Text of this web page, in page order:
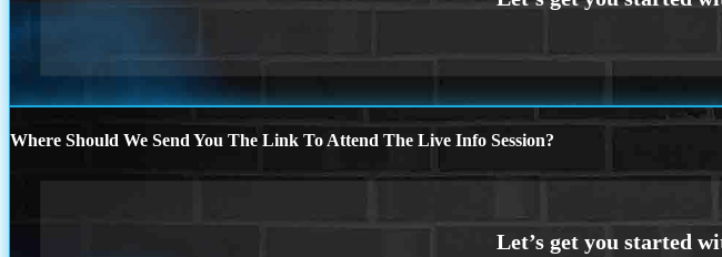
Where Should We Send You The Link To Attend The Live Info Session?